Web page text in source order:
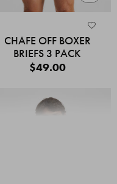
CHAFE OFF BOXER
BRIEFS 3 PACK
$49.00